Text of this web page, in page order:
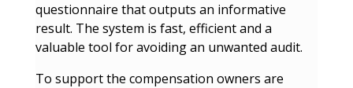
questionnaire that outputs an informative
result. The system is fast, efficient and a
valuable tool for avoiding an unwanted audit.
To support the compensation owners are